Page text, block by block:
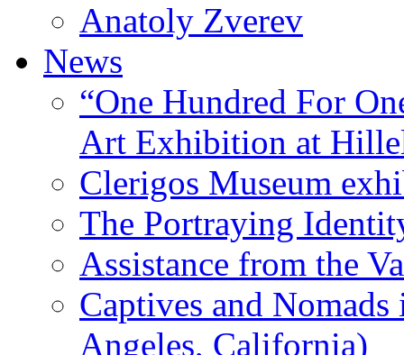
Anatoly Zverev
News
“One Hundred For
Art Exhibition at
Clerigos Museum
The Portraying
Assistance from the
Captives and
Angeles, California)